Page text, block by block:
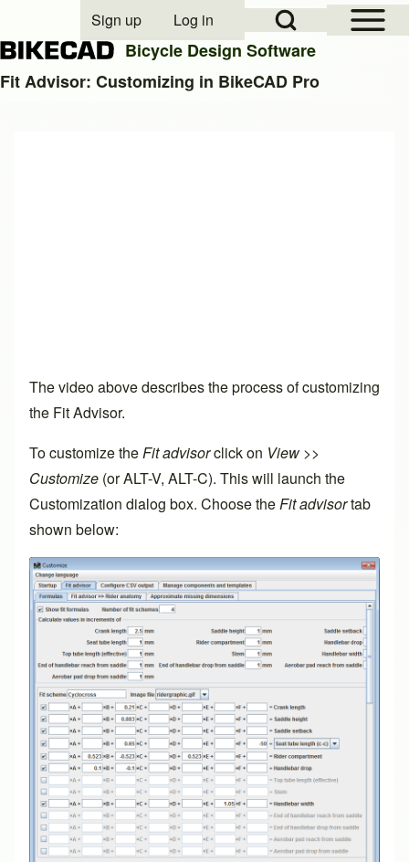
Open Sidebar
Open Search Block
User account menu
Sign up Log in
Bicycle Design Software
Fit Advisor: Customizing in BikeCAD Pro
The video above describes the process of customizing
the Fit Advisor.
To customize theFit advisorclick on View>>
Customize (or ALT-V, ALT-C). This will launch the
Customization dialog box. Choose theFit advisortab
shown below: